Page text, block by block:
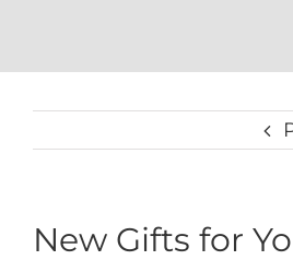
New Gifts for